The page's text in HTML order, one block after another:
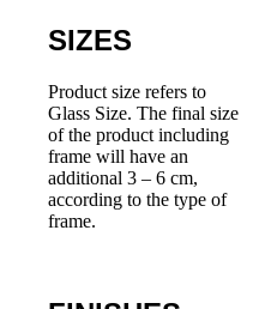
SIZES
Product size refers to
Glass Size. The final size
of the product including
frame will have an
additional 3 – 6 cm,
according to the type of
frame.